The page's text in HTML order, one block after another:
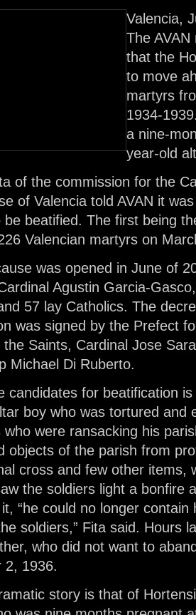
Valencia,
The
that the
to move
martyrs
1934-
a nine-
year-old
of the commission for the
of Valencia told AVAN it
be beatified. The first being
Valencian martyrs on
was opened in June of
Agustin Garcia-
57 lay Catholics. The
was signed by the Prefect
the Saints, Cardinal Jose
Michael Di Ruberto.
candidates for beatification
boy who was tortured and
who were ransacking his
objects of the parish from
cross and few other items,
the soldiers light a bonfire
“he could no longer
soldiers,” Fita said. Hours
who did not want to
2, 1936.
story is that of